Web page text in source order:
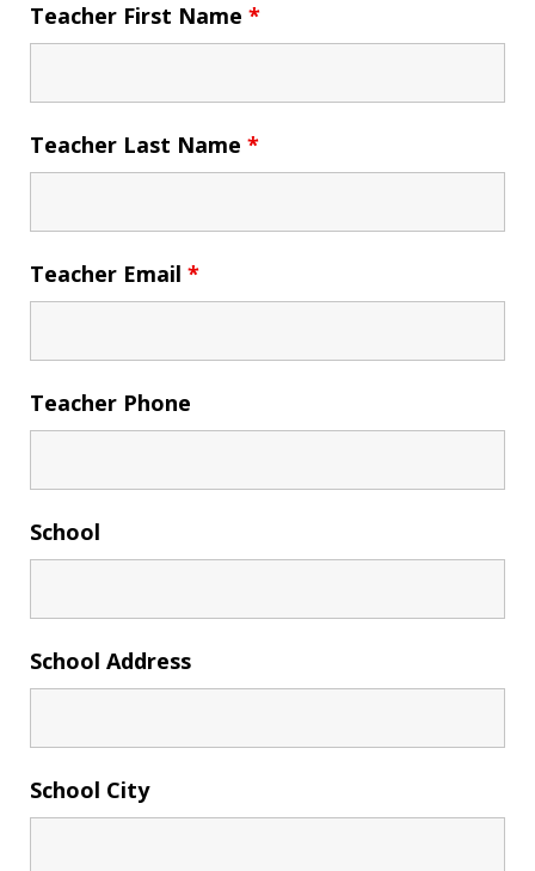
Teacher First Name *
Teacher Last Name *
Teacher Email *
Teacher Phone
School
School Address
School City